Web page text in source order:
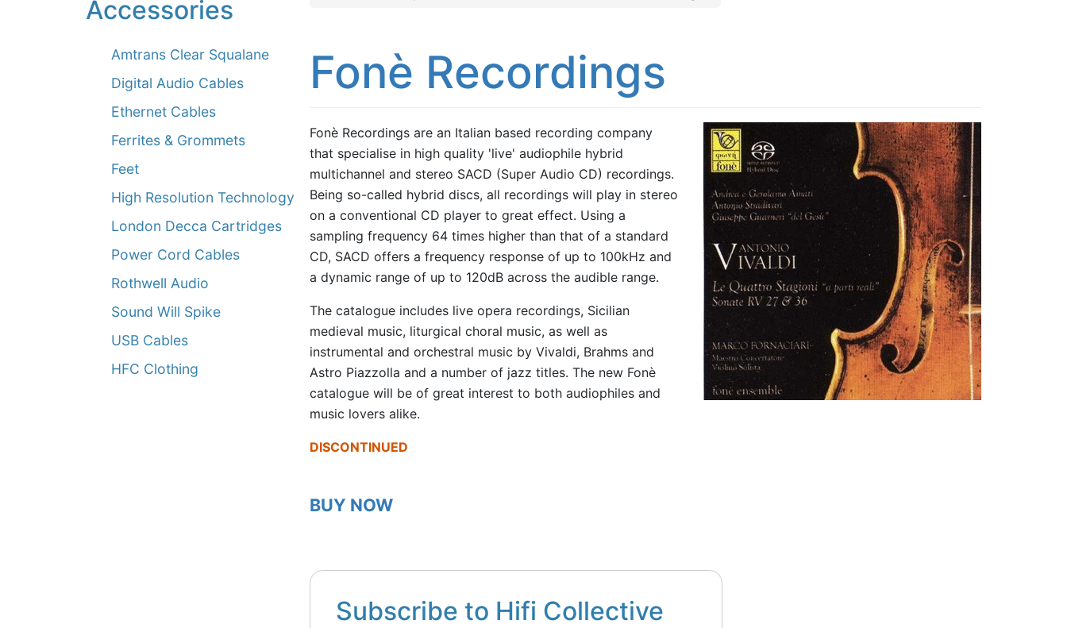
Accessories
Amtrans Clear Squalane
Digital Audio Cables
Ethernet Cables
Ferrites & Grommets
Feet
High Resolution Technology
London Decca Cartridges
Power Cord Cables
Rothwell Audio
Sound Will Spike
USB Cables
HFC Clothing
Fonè Recordings
Fonè Recordings are an Italian based recording company
that specialise in high quality 'live' audiophile hybrid
multichannel and stereo SACD (Super Audio CD) recordings.
Being so-called hybrid discs, all recordings will play in stereo
on a conventional CD player to great effect. Using a
sampling frequency 64 times higher than that of a standard
CD, SACD offers a frequency response of up to 100kHz and
a dynamic range of up to 120dB across the audible range.
The catalogue includes live opera recordings, Sicilian
medieval music, liturgical choral music, as well as
instrumental and orchestral music by Vivaldi, Brahms and
Astro Piazzolla and a number of jazz titles. The new Fonè
catalogue will be of great interest to both audiophiles and
music lovers alike.
DISCONTINUED
BUY NOW
Subscribe to Hifi Collective